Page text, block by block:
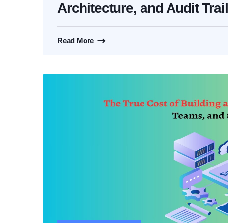
Architecture, and Audit Trail
Read More